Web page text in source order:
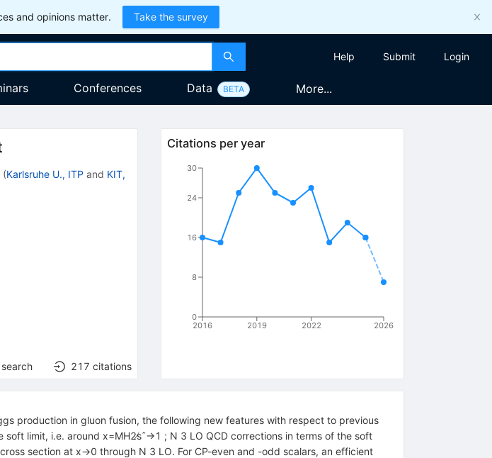
and opinions matter. Take the survey
Help Submit Login
Conferences Data BETA More...
(Karlsruhe U., ITP and KIT,
217 citations
Citations per year
2016 2019 2022 2026
0
8
16
24
30
production in gluon fusion, the following new features with respect to previous
limit, i.e. around x=MH2∕sˆ→1 ; N 3 LO QCD corrections in terms of the soft
section at x→0 through N 3 LO. For CP-even and -odd scalars, an efficient